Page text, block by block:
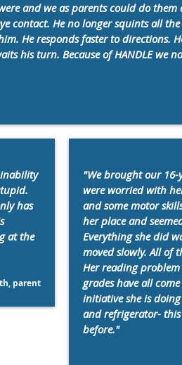
and we as parents could do
contact. He no longer squints all
He responds faster to directions.
his turn. Because of HANDLE we
inability
has
at the
parent
"We brought our 16-
were worried with
and some motor
her place and
Everything she did
moved slowly. All of
Her reading problem
grades have all
initiative she is
and refrigerator-
before."